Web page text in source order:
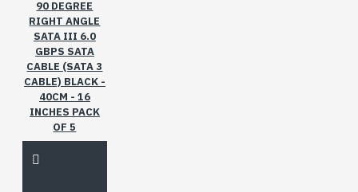
gms
inches
of
pure
with
90 DEGREE
RIGHT ANGLE
SATA III 6.0
GBPS SATA
CABLE (SATA 3
CABLE) BLACK -
40CM - 16
INCHES PACK
OF 5